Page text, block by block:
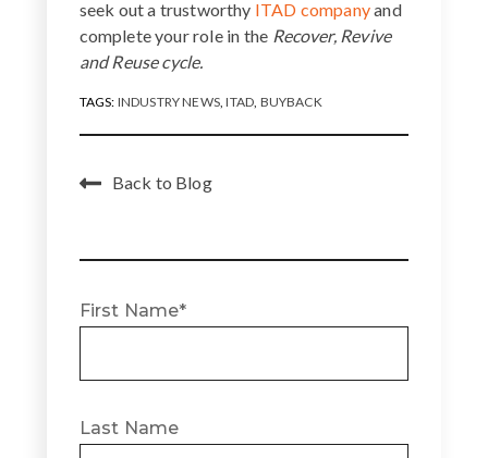
seek out a trustworthy ITAD companyand
complete your role in the Recover, Revive
and Reuse cycle.
TAGS: INDUSTRY NEWS,ITAD, BUYBACK
Back to Blog
First Name*
Last Name